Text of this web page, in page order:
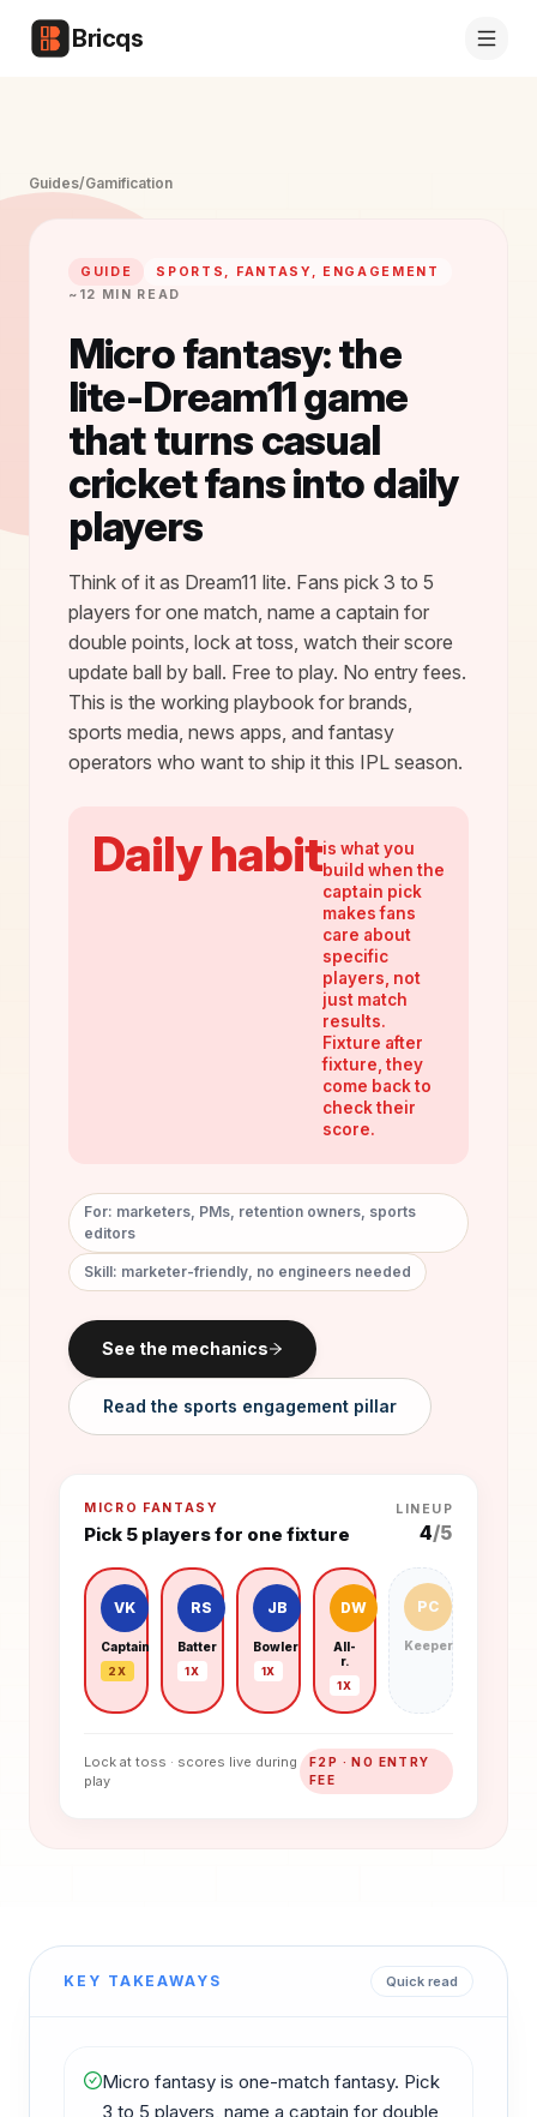
Bricqs
Guides/Gamification
GUIDE
SPORTS, FANTASY, ENGAGEMENT
~12 MIN READ
Micro fantasy: the
lite-Dream11 game
that turns casual
cricket fans into daily
players
Think of it as Dream11 lite. Fans pick 3 to 5
players for one match, name a captain for
double points, lock at toss, watch their score
update ball by ball. Free to play. No entry fees.
This is the working playbook for brands,
sports media, news apps, and fantasy
operators who want to ship it this IPL season.
Daily habitis what you
build when the
captain pick
makes fans
care about
specific
players, not
just match
results.
Fixture after
fixture, they
come back to
check their
score.
For: marketers, PMs, retention owners, sports
editors
Skill: marketer-friendly, no engineers needed
See the mechanics
Read the sports engagement pillar
MICRO FANTASY
Pick 5 players for one fixture
LINEUP
4/5
VK
Captain
2X
RS
Batter
1X
JB
Bowler
1X
DW
All-
r.
1X
PC
Keeper
Lock at toss · scores live during
play
F2P · NO ENTRY
FEE
KEY TAKEAWAYS Quick read
Micro fantasy is one-match fantasy. Pick
3 to 5 players, name a captain for double